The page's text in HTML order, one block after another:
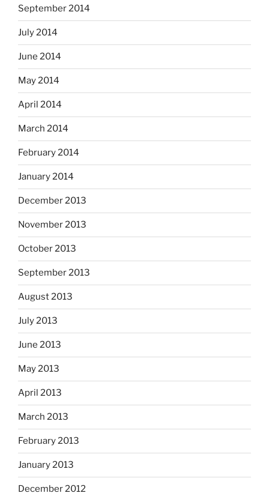
September 2014
July 2014
June 2014
May 2014
April 2014
March 2014
February 2014
January 2014
December 2013
November 2013
October 2013
September 2013
August 2013
July 2013
June 2013
May 2013
April 2013
March 2013
February 2013
January 2013
December 2012